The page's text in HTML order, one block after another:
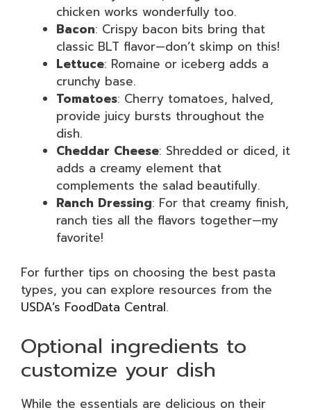
chicken works wonderfully too.
Bacon: Crispy bacon bits bring that
classic BLT flavor—don’t skimp on this!
Lettuce: Romaine or iceberg adds a
crunchy base.
Tomatoes: Cherry tomatoes, halved,
provide juicy bursts throughout the
dish.
Cheddar Cheese: Shredded or diced, it
adds a creamy element that
complements the salad beautifully.
Ranch Dressing: For that creamy finish,
ranch ties all the flavors together—my
favorite!
For further tips on choosing the best pasta
types, you can explore resources from the
USDA’s FoodData Central.
Optional ingredients to
customize your dish
While the essentials are delicious on their